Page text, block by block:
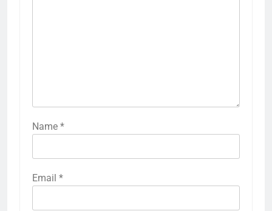
Name *
Email *